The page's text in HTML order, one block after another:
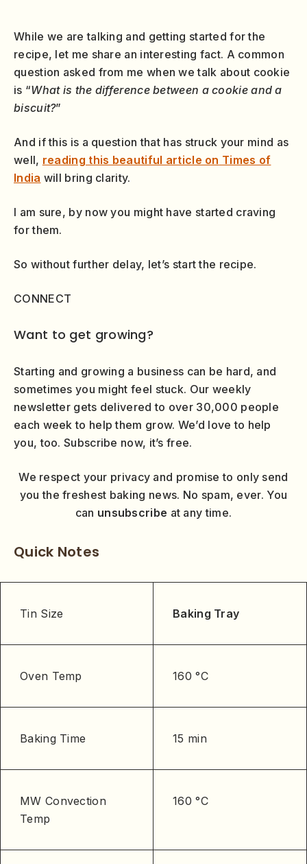
While we are talking and getting started for the
recipe, let me share an interesting fact. A common
question asked from me when we talk about cookie
is “What is the difference between a cookie and a
biscuit?”
And if this is a question that has struck your mind as
well, reading this beautiful article on Times of
India will bring clarity.
I am sure, by now you might have started craving
for them.
So without further delay, let’s start the recipe.
CONNECT
Want to get growing?
Starting and growing a business can be hard, and
sometimes you might feel stuck. Our weekly
newsletter gets delivered to over 30,000 people
each week to help them grow. We’d love to help
you, too. Subscribe now, it’s free.
We respect your privacy and promise to only send
you the freshest baking news. No spam, ever. You
can unsubscribe at any time.
Quick Notes
Tin Size Baking Tray
Oven Temp 160 °C
Baking Time 15 min
MW Convection
Temp
160 °C